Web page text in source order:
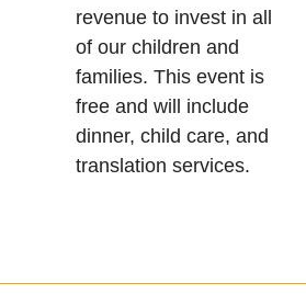
revenue to invest in all
of our children and
families. This event is
free and will include
dinner, child care, and
translation services.